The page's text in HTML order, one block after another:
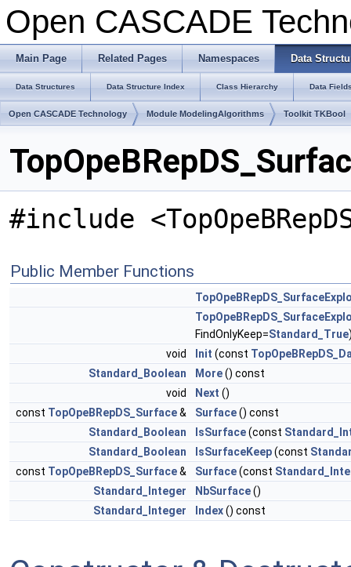
Open CASCADE
Main Page Related Pages Namespaces Data
Data Structures Data Structure Index Class Hierarchy Data
Open CASCADE Technology Module ModelingAlgorithms Toolkit TKBool
#include
Public Member Functions
FindOnlyKeep=Standard_True
void
Init (const
Standard_Boolean
More() const
void
Next ()
const TopOpeBRepDS_Surface& Surface() const
Standard_Boolean
IsSurface(const
Standard_Boolean
IsSurfaceKeep(const
const TopOpeBRepDS_Surface& Surface(const
Standard_Integer
NbSurface()
Standard_Integer
Index() const